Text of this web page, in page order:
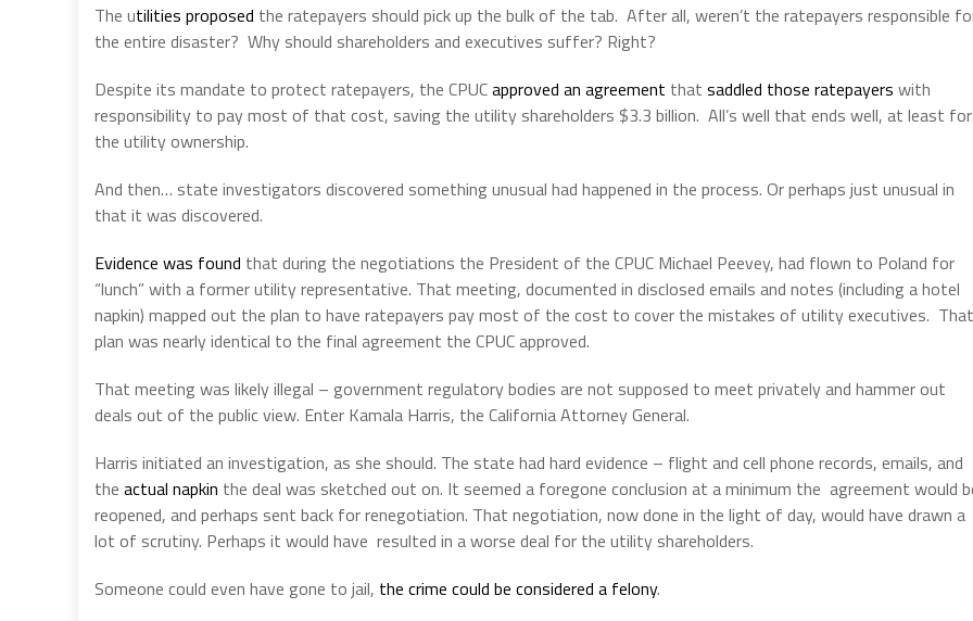
The utilities proposed the ratepayers should pick up the bulk of the tab. After all, weren’t the ratepayers responsible
the entire disaster? Why should shareholders and executives suffer? Right?
Despite its mandate to protect ratepayers, the CPUCapproved an agreement that saddled those ratepayers with
responsibility to pay most of that cost, saving the utility shareholders $3.3 billion. All’s well that ends well, at least for
the utility ownership.
And then… state investigators discovered something unusual had happened in the process. Or perhaps just unusual in
that it was discovered.
Evidence was found that during the negotiations the President of the CPUC Michael Peevey, had flown to Poland for
“lunch” with a former utility representative. That meeting, documented in disclosed emails and notes (including a hotel
napkin) mapped out the plan to have ratepayers pay most of the cost to cover the mistakes of utility executives. That
plan was nearly identical to the final agreement the CPUC approved.
That meeting was likely illegal – government regulatory bodies are not supposed to meet privately and hammer out
deals out of the public view. Enter Kamala Harris, the California Attorney General.
Harris initiated an investigation, as she should. The state had hard evidence – flight and cell phone records, emails, and
the actual napkin the deal was sketched out on. It seemed a foregone conclusion at a minimum the agreement would
reopened, and perhaps sent back for renegotiation. That negotiation, now done in the light of day, would have drawn a
lot of scrutiny. Perhaps it would have resulted in a worse deal for the utility shareholders.
Someone could even have gone to jail, the crime could be considered a felony.